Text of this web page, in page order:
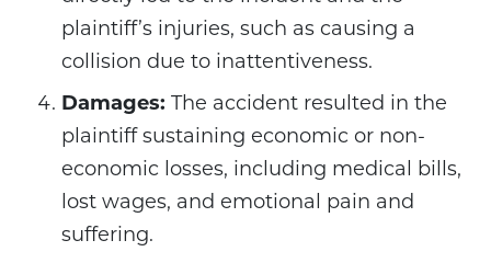
plaintiff’s injuries, such as causing a
collision due to inattentiveness.
Damages: The accident resulted in the
plaintiff sustaining economic or non-
economic losses, including medical bills,
lost wages, and emotional pain and
suffering.